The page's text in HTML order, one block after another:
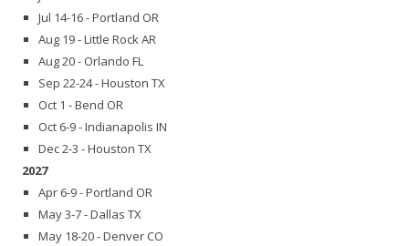
Jul 14-16 - Portland OR
Aug 19 - Little Rock AR
Aug 20 - Orlando FL
Sep 22-24 - Houston TX
Oct 1 - Bend OR
Oct 6-9 - Indianapolis IN
Dec 2-3 - Houston TX
2027
Apr 6-9 - Portland OR
May 3-7 - Dallas TX
May 18-20 - Denver CO